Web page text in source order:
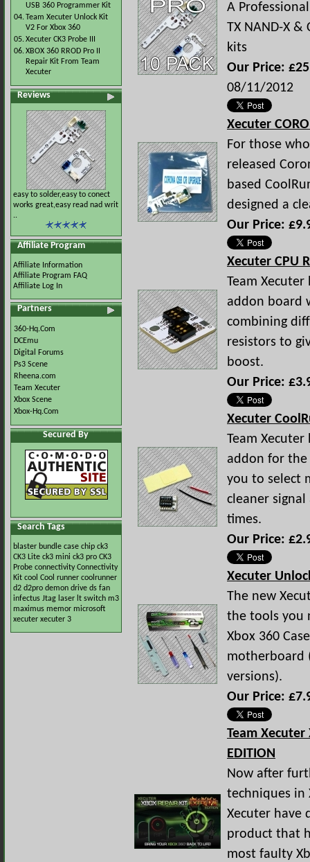
USB 360 Programmer Kit
04.Team Xecuter Unlock Kit
V2 For Xbox 360
05.Xecuter CK3 Probe III
06.XBOX 360 RROD Pro II
Repair Kit From Team
Xecuter
Reviews
easy to solder,easy to conect
works great,easy read nad writ
..
Affiliate Program
Affiliate Information
Affiliate Program FAQ
Affiliate Log In
Partners
360-Hq.Com
DCEmu
Digital Forums
Ps3 Scene
Rheena.com
Team Xecuter
Xbox Scene
Xbox-Hq.Com
Secured By
Search Tags
blaster bundle case chip ck3
CK3 Lite ck3 mini ck3 pro CK3
Probe connectivity Connectivity
Kit cool Cool runner coolrunner
d2 d2pro demon drive ds fan
infectus Jtag laser lt switch m3
maximus memor microsoft
xecuter xecuter 3
A
TX NAND-X &
kits
Our Price:
08/11/2012
Xecuter
For those
released
based
designed a
Our Price:
Xecuter CPU
Team
addon board
combining
resistors to
boost.
Our Price:
Xecuter
Team
addon for the
you to select
cleaner
times.
Our Price:
Xecuter
The new
the tools you
Xbox 360
motherboard
versions).
Our Price:
Team Xecuter
EDITION
Now after
techniques in
Xecuter have
product that
most faulty